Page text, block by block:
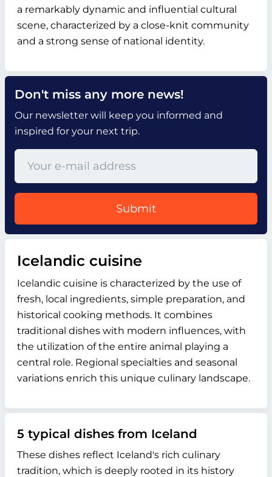
a remarkably dynamic and influential cultural
scene, characterized by a close-knit community
and a strong sense of national identity.
Don't miss any more news!
Our newsletter will keep you informed and
inspired for your next trip.
Submit
Icelandic cuisine
Icelandic cuisine is characterized by the use of
fresh, local ingredients, simple preparation, and
historical cooking methods. It combines
traditional dishes with modern influences, with
the utilization of the entire animal playing a
central role. Regional specialties and seasonal
variations enrich this unique culinary landscape.
5 typical dishes from Iceland
These dishes reflect Iceland's rich culinary
tradition, which is deeply rooted in its history